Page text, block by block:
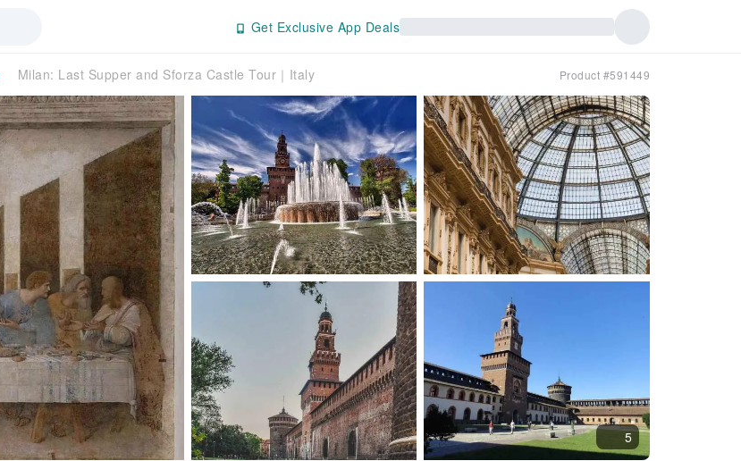
Get Exclusive App Deals
Milan: Last Supper and Sforza Castle Tour｜Italy Product #591449
5